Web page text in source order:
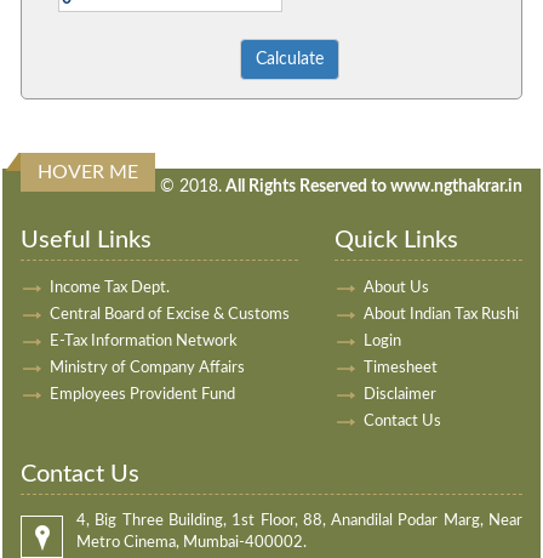
240356 Times Visited
HOVER ME
© 2018. All Rights Reserved to www.ngthakrar.in
Useful Links
Income Tax Dept.
Central Board of Excise & Customs
E-Tax Information Network
Ministry of Company Affairs
Employees Provident Fund
Quick Links
About Us
About Indian Tax Rushi
Login
Timesheet
Disclaimer
Contact Us
Contact Us
4, Big Three Building, 1st Floor, 88, Anandilal Podar Marg, Near
Metro Cinema, Mumbai-400002.